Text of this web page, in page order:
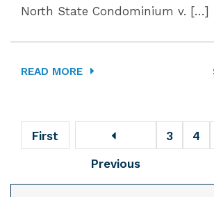
North State Condominium v. […]
READ MORE
First
Previous
3 4